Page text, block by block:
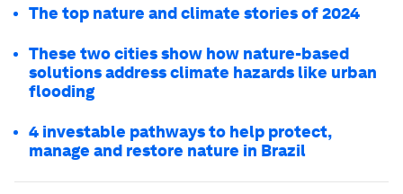
The top nature and climate stories of 2024
These two cities show how nature-based
solutions address climate hazards like urban
flooding
4 investable pathways to help protect,
manage and restore nature in Brazil